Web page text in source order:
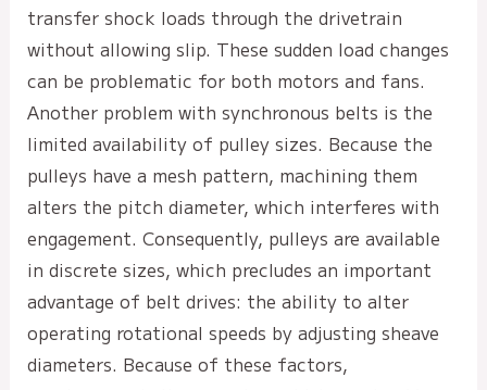
transfer shock loads through the drivetrain
without allowing slip. These sudden load changes
can be problematic for both motors and fans.
Another problem with synchronous belts is the
limited availability of pulley sizes. Because the
pulleys have a mesh pattern, machining them
alters the pitch diameter, which interferes with
engagement. Consequently, pulleys are available
in discrete sizes, which precludes an important
advantage of belt drives: the ability to alter
operating rotational speeds by adjusting sheave
diameters. Because of these factors,